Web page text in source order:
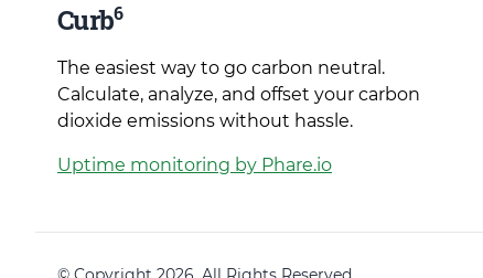
Curb6
The easiest way to go carbon neutral.
Calculate, analyze, and offset your carbon
dioxide emissions without hassle.
Uptime monitoring by Phare.io